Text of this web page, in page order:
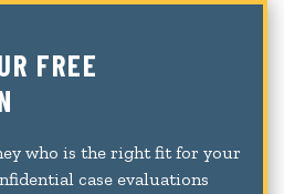
FREE
who is the right fit for your
case evaluations